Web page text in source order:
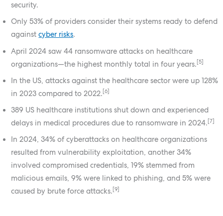
security.
Only 53% of providers consider their systems ready to defend
againstcyber risks.
April 2024 saw 44 ransomware attacks on healthcare
organizations—the highest monthly total in four years. [5]
In the US, attacks against the healthcare sector were up 128%
in 2023 compared to 2022. [6]
389 US healthcare institutions shut down and experienced
delays in medical procedures due to ransomware in 2024.[7]
In 2024, 34% of cyberattacks on healthcare organizations
resulted from vulnerability exploitation, another 34%
involved compromised credentials, 19% stemmed from
malicious emails, 9% were linked to phishing, and 5% were
caused by brute force attacks.[9]